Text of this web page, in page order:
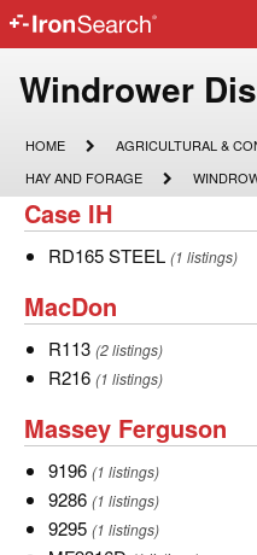
IronSearch
Logo
Model
Type
Description
Windrower
HOME
HOME
AGRICULTURAL
CONSTRUCTION
SALE
AGRICULTURAL &
HAY
AND
FORAGE
HAY AND FORAGE
DISC
Case
IH
Case IH
RD165
RD165 STEEL (1 listings)
MacDon
MacDon
R113
R113 (2 listings)
R216
R216 (1 listings)
Massey
Ferguson
Massey Ferguson
9196
9196 (1 listings)
9286
9286 (1 listings)
9295
9295 (1 listings)